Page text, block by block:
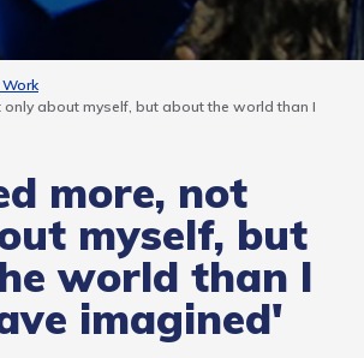
only about myself, but about the world than I
more, not
myself, but
world than I
imagined'